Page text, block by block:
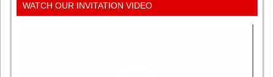
WATCH OUR INVITATION VIDEO